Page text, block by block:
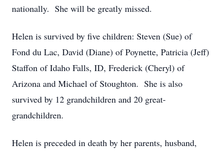
nationally. She will be greatly missed.
Helen is survived by five children: Steven (Sue) of
Fond du Lac, David (Diane) of Poynette, Patricia (Jeff)
Staffon of Idaho Falls, ID, Frederick (Cheryl) of
Arizona and Michael of Stoughton. She is also
survived by 12 grandchildren and 20 great-
grandchildren.
Helen is preceded in death by her parents, husband,